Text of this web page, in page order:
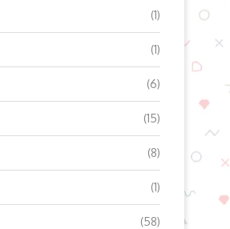
(1)
(1)
(6)
(15)
(8)
(1)
(58)